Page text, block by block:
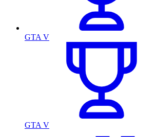
GTA V
GTA V